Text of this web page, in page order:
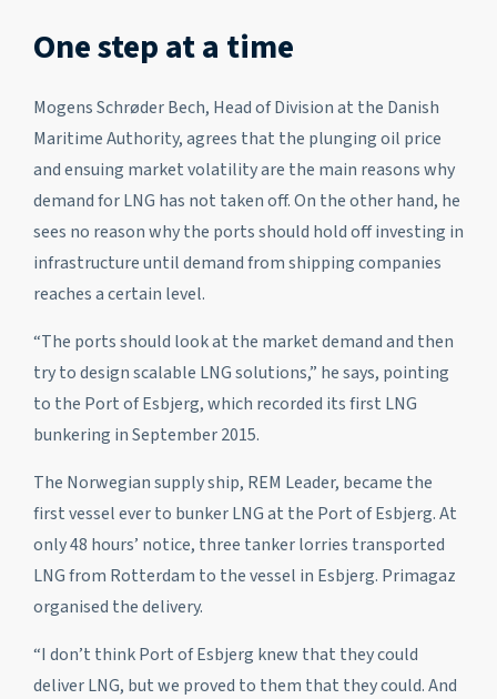
One step at a time
Mogens Schrøder Bech, Head of Division at the Danish
Maritime Authority, agrees that the plunging oil price
and ensuing market volatility are the main reasons why
demand for LNG has not taken off. On the other hand, he
sees no reason why the ports should hold off investing in
infrastructure until demand from shipping companies
reaches a certain level.
“The ports should look at the market demand and then
try to design scalable LNG solutions,” he says, pointing
to the Port of Esbjerg, which recorded its first LNG
bunkering in September 2015.
The Norwegian supply ship, REM Leader, became the
first vessel ever to bunker LNG at the Port of Esbjerg. At
only 48 hours’ notice, three tanker lorries transported
LNG from Rotterdam to the vessel in Esbjerg. Primagaz
organised the delivery.
“I don’t think Port of Esbjerg knew that they could
deliver LNG, but we proved to them that they could. And